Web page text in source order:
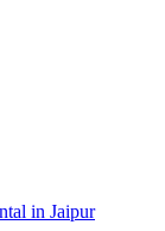
in Jaipur